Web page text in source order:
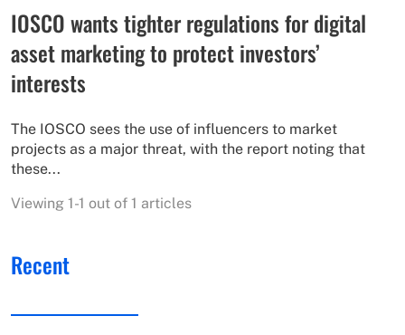
IOSCO wants tighter regulations for digital
asset marketing to protect investors’
interests
The IOSCO sees the use of influencers to market
projects as a major threat, with the report noting that
these...
Viewing 1-1 out of 1 articles
Recent